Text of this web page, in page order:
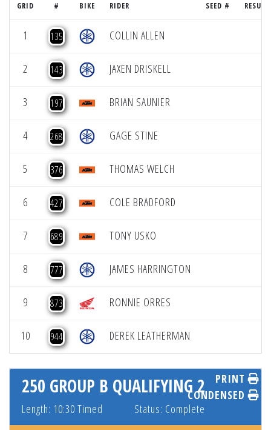
GRID # BIKE RIDER SEED # RESULT
1 135 COLLIN ALLEN
2 143 JAXEN DRISKELL
3 197 BRIAN SAUNIER
4 268 GAGE STINE
5 376 THOMAS WELCH
6 427 COLE BRADFORD
7 689 TONY USKO
8 777 JAMES HARRINGTON
9 873 RONNIE ORRES
10 944 DEREK LEATHERMAN
250 GROUP B QUALIFYING 2
Length: 10:30 Timed Status: Complete
PRINT
CONDENSED